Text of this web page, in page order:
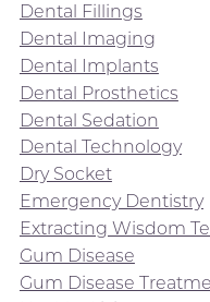
Dental Fillings
Dental Imaging
Dental Implants
Dental Prosthetics
Dental Sedation
Dental Technology
Dry Socket
Emergency Dentistry
Extracting Wisdom
Gum Disease
Gum Disease